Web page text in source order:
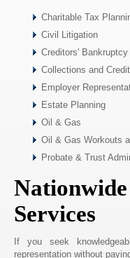
Charitable Tax
Civil Litigation
Creditors'
Collections and
Employer
Estate Planning
Oil & Gas
Oil & Gas Workouts
Probate & Trust
Services
If you seek
representation without